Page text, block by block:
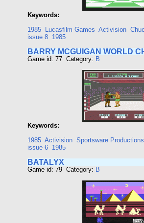
Keywords:
1985
Lucasfilm Games Activision
issue 8 1985
BARRY MCGUIGAN WORLD
Game id: 77 Category: B
Keywords:
1985 Activision Sportsware Productions
issue 6 1985
BATALYX
Game id: 79 Category: B